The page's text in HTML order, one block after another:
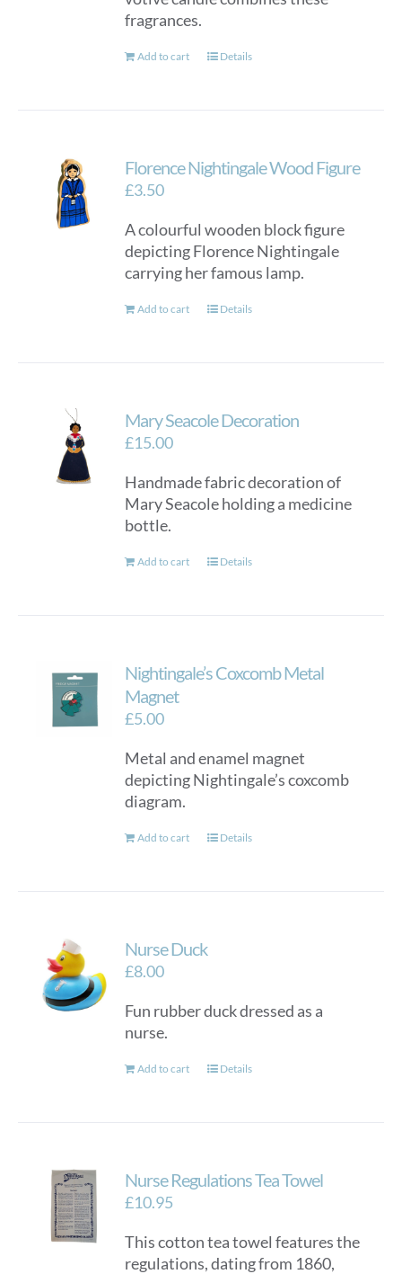
fragrances.
Add to cart Details
Florence Nightingale Wood Figure
£3.50
A colourful wooden block figure
depicting Florence Nightingale
carrying her famous lamp.
Add to cart Details
Mary Seacole Decoration
£15.00
Handmade fabric decoration of
Mary Seacole holding a medicine
bottle.
Add to cart Details
Nightingale’s Coxcomb Metal
Magnet
£5.00
Metal and enamel magnet
depicting Nightingale’s coxcomb
diagram.
Add to cart Details
Nurse Duck
£8.00
Fun rubber duck dressed as a
nurse.
Add to cart Details
Nurse Regulations Tea Towel
£10.95
This cotton tea towel features the
regulations, dating from 1860,